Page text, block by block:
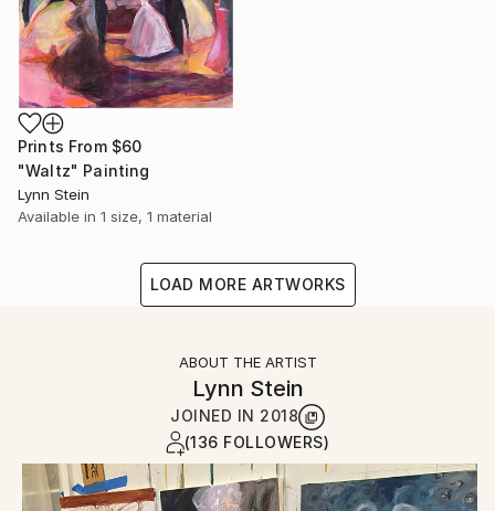
Prints From $60
"Waltz" Painting
Lynn Stein
Available in 1 size, 1 material
LOAD MORE ARTWORKS
ABOUT THE ARTIST
Lynn Stein
JOINED IN 2018
(136 FOLLOWERS)